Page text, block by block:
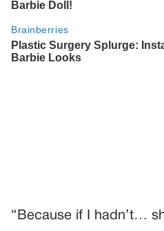
“Because if I hadn’t…